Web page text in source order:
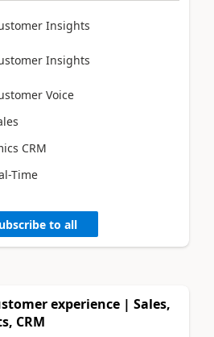
Insights
Insights
Voice
CRM
Time
to all
experience | Sales,
CRM